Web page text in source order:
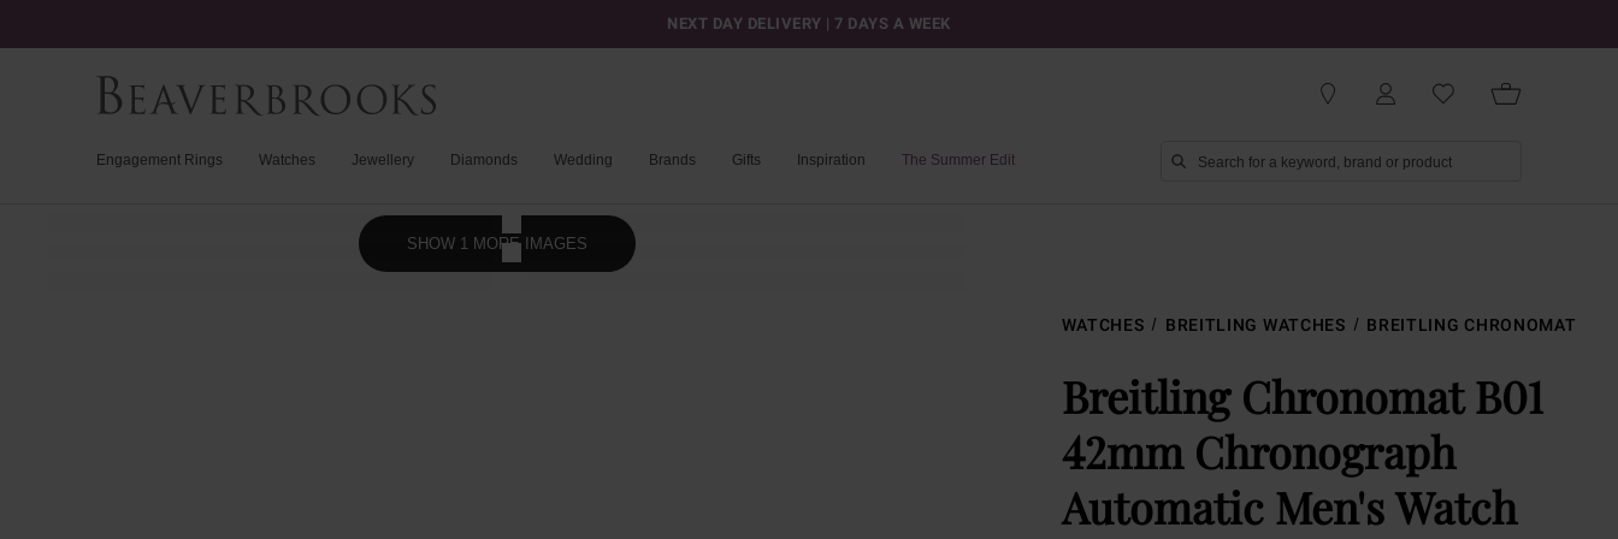
NEXT DAY DELIVERY | 7 DAYS A WEEK
Engagement Rings Watches Jewellery Diamonds Wedding Brands Gifts Inspiration The Summer Edit
SHOW 1 MORE IMAGES
WATCHES BREITLING WATCHES BREITLING CHRONOMAT
Breitling Chronomat B01
42mm Chronograph
Automatic Men's Watch